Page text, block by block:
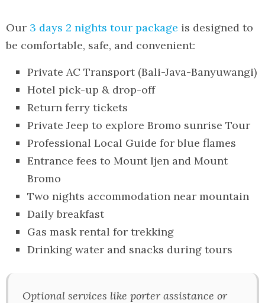
Our 3 days 2 nights tour package is designed to
be comfortable, safe, and convenient:
Private AC Transport (Bali-Java-Banyuwangi)
Hotel pick-up & drop-off
Return ferry tickets
Private Jeep to explore Bromo sunrise Tour
Professional Local Guide for blue flames
Entrance fees to Mount Ijen and Mount
Bromo
Two nights accommodation near mountain
Daily breakfast
Gas mask rental for trekking
Drinking water and snacks during tours
Optional services like porter assistance or